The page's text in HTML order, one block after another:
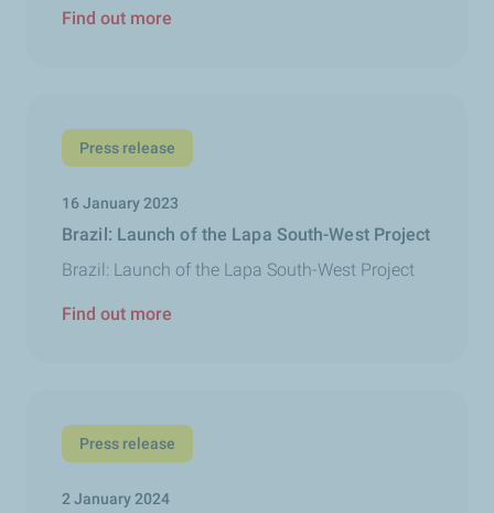
Find out more
Press release
16 January 2023
Brazil: Launch of the Lapa South-West Project
Brazil: Launch of the Lapa South-West Project
Find out more
Press release
2 January 2024